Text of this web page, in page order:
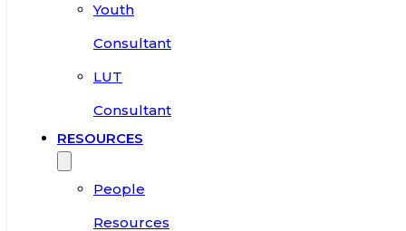
Youth
Consultant
LUT
Consultant
RESOURCES
People
Resources